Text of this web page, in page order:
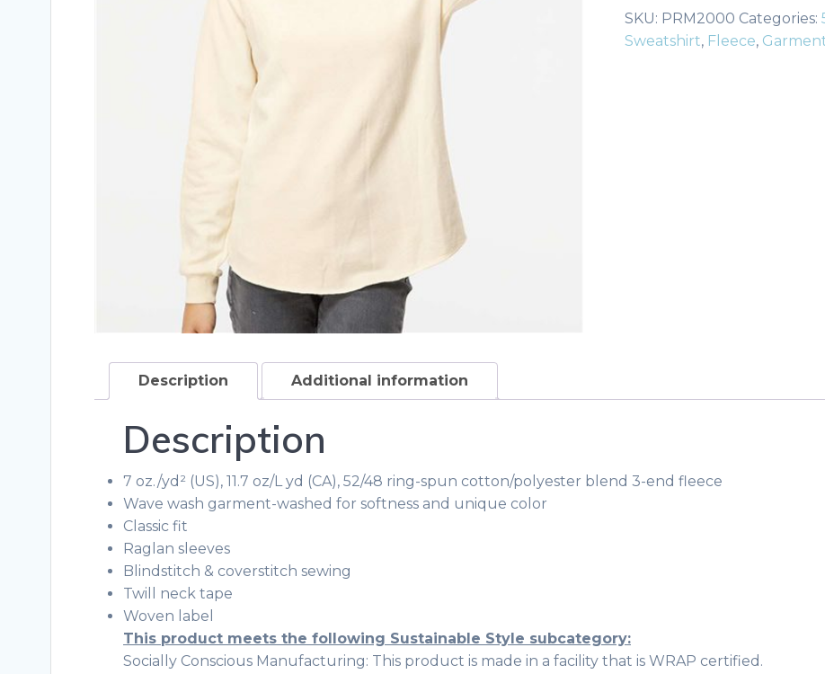
Crewneck
Sweatshirt
SKU: PRM2000 Categories:
Sweatshirt, Fleece,
Description Additional information
Description
7 oz./yd² (US), 11.7 oz/L yd (CA), 52/48 ring-spun cotton/polyester blend 3-end fleece
Wave wash garment-washed for softness and unique color
Classic fit
Raglan sleeves
Blindstitch & coverstitch sewing
Twill neck tape
Woven label
This product meets the following Sustainable Style subcategory:
Socially Conscious Manufacturing: This product is made in a facility that is WRAP certified.